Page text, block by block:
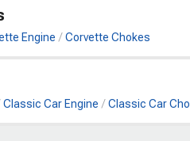
Engine Corvette Chokes
Classic Car Engine Classic Car